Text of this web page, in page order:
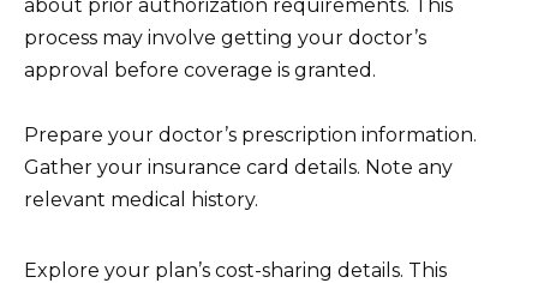
about prior authorization requirements. This
process may involve getting your doctor’s
approval before coverage is granted.
Prepare your doctor’s prescription information.
Gather your insurance card details. Note any
relevant medical history.
Explore your plan’s cost-sharing details. This